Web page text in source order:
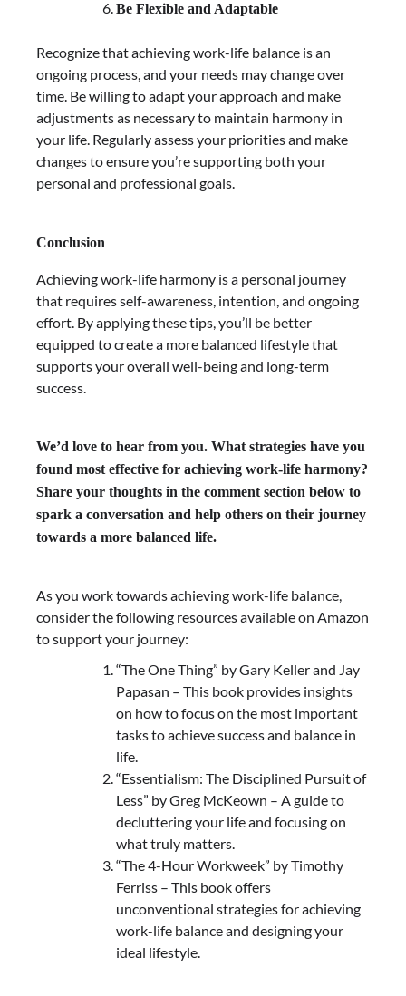
Be Flexible and Adaptable
Recognize that achieving work-life balance is an
ongoing process, and your needs may change over
time. Be willing to adapt your approach and make
adjustments as necessary to maintain harmony in
your life. Regularly assess your priorities and make
changes to ensure you’re supporting both your
personal and professional goals.
Conclusion
Achieving work-life harmony is a personal journey
that requires self-awareness, intention, and ongoing
effort. By applying these tips, you’ll be better
equipped to create a more balanced lifestyle that
supports your overall well-being and long-term
success.
We’d love to hear from you. What strategies have you
found most effective for achieving work-life harmony?
Share your thoughts in the comment section below to
spark a conversation and help others on their journey
towards a more balanced life.
As you work towards achieving work-life balance,
consider the following resources available on Amazon
to support your journey:
“The One Thing” by Gary Keller and Jay
Papasan – This book provides insights
on how to focus on the most important
tasks to achieve success and balance in
life.
“Essentialism: The Disciplined Pursuit of
Less” by Greg McKeown – A guide to
decluttering your life and focusing on
what truly matters.
“The 4-Hour Workweek” by Timothy
Ferriss – This book offers
unconventional strategies for achieving
work-life balance and designing your
ideal lifestyle.